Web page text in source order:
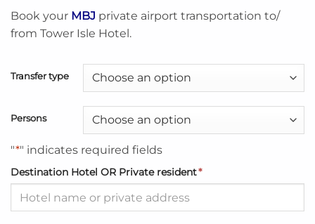
Book your MBJ private airport transportation to/
from Tower Isle Hotel.
Transfer type
Persons
"*" indicates required fields
Destination Hotel OR Private resident*